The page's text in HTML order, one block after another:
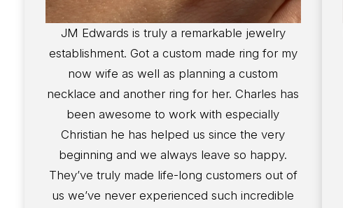
JM Edwards is truly a remarkable jewelry
establishment. Got a custom made ring for my
now wife as well as planning a custom
necklace and another ring for her. Charles has
been awesome to work with especially
Christian he has helped us since the very
beginning and we always leave so happy.
They’ve truly made life-long customers out of
us we’ve never experienced such incredible